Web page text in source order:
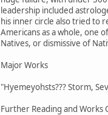
leadership included
his inner circle also tried to
Americans as a whole, one
Natives, or dismissive of
Major Works
"Hyemeyohsts??? Storm,
Further Reading and Works